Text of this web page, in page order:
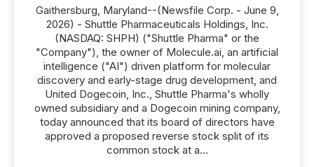
Gaithersburg, Maryland--(Newsfile Corp. - June 9,
2026) - Shuttle Pharmaceuticals Holdings, Inc.
(NASDAQ: SHPH) ("Shuttle Pharma" or the
"Company"), the owner of Molecule.ai, an artificial
intelligence ("AI") driven platform for molecular
discovery and early-stage drug development, and
United Dogecoin, Inc., Shuttle Pharma's wholly
owned subsidiary and a Dogecoin mining company,
today announced that its board of directors have
approved a proposed reverse stock split of its
common stock at a...